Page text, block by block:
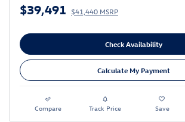
$39,491 $41,440 MSRP
Check Availability
Calculate My Payment
Compare Track Price Save